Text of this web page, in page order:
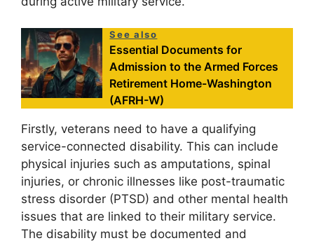
See also
Essential Documents for
Admission to the Armed Forces
Retirement Home-Washington
(AFRH-W)
Firstly, veterans need to have a qualifying
service-connected disability. This can include
physical injuries such as amputations, spinal
injuries, or chronic illnesses like post-traumatic
stress disorder (PTSD) and other mental health
issues that are linked to their military service.
The disability must be documented and